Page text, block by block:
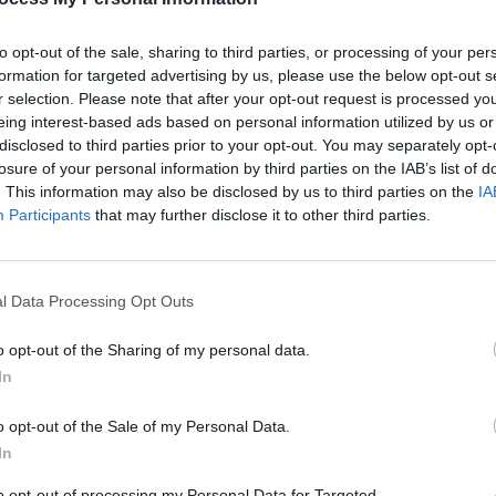
opt-out of the sale, sharing to third parties, or processing of your
for targeted advertising by us, please use the below opt-out
selection. Please note that after your opt-out request is processed
interest-based ads based on personal information utilized by us
to third parties prior to your opt-out. You may separately
of your personal information by third parties on the IAB’s list of
This information may also be disclosed by us to third parties on the
Participants that may further disclose it to other third parties.
Data Processing Opt Outs
opt-out of the Sharing of my personal data.
opt-out of the Sale of my Personal Data.
more-Frank-Black aside on his
Got Me' as opposed a pal's
all know relationships have fractured
includes both snails and oysters,
to hash it out by drinking those dregs
House' is probably a huge pop
other reality, and songs like ‘There’s
OPINION